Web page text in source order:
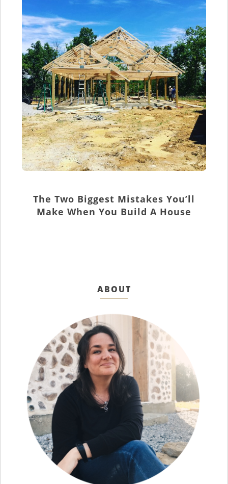
The Two Biggest Mistakes You’ll
Make When You Build A House
ABOUT